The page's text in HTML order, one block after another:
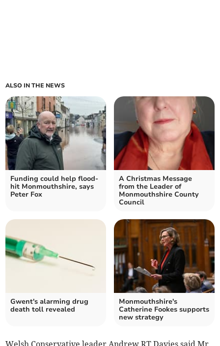
ALSO IN THE NEWS
Funding could help flood-
hit Monmouthshire, says
Peter Fox
A Christmas Message
from the Leader of
Monmouthshire County
Council
Gwent's alarming drug
death toll revealed
Monmouthshire's
Catherine Fookes supports
new strategy
Welsh Conservative leader Andrew RT Davies said Mr